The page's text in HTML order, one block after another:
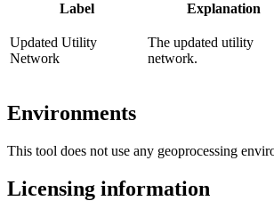
Label Explanation
Updated Utility
Network
The updated utility
network.
Environments
This tool does not use any geoprocessing
Licensing information